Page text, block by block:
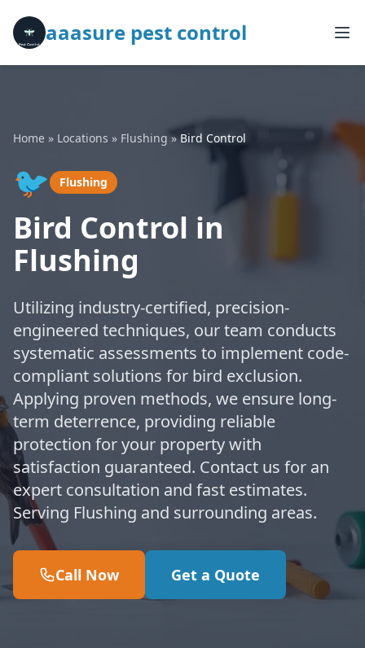
aaasure pest control
Home » Locations » Flushing»Bird Control
🐦 Flushing
Bird Control in
Flushing
Utilizing industry-certified, precision-
engineered techniques, our team conducts
systematic assessments to implement code-
compliant solutions for bird exclusion.
Applying proven methods, we ensure long-
term deterrence, providing reliable
protection for your property with
satisfaction guaranteed. Contact us for an
expert consultation and fast estimates.
Serving Flushing and surrounding areas.
Call Now Get a Quote